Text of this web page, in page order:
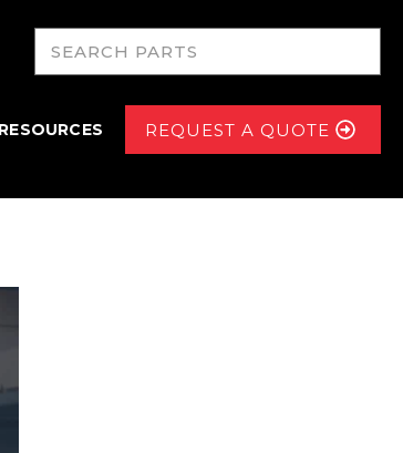
RESOURCES REQUEST A QUOTE